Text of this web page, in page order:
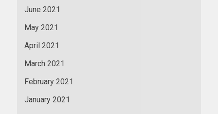
June 2021
May 2021
April 2021
March 2021
February 2021
January 2021